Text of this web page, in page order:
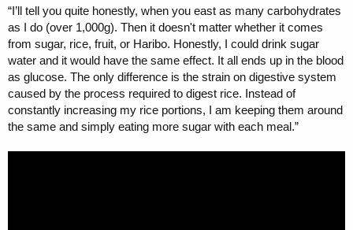
grams of uncooked rice in one meal. And 300 grams of dry rice
becomes around 1.5 kilograms of cooked rice. So imagine that.
Roman does not eat junk food. What some people here are saying is
complete nonsense. They are only looking at his contest carb loading
phase, where he eats 2000 grams of carbs per day or even more. At
that point, of course he needs easier sources like maple syrup or
sugary cereals, otherwise it would be physically impossible to eat
enough food. He would literally need to eat buckets of rice, which
would be terrible for stomach volume, especially right before a
“I’ll tell you quite honestly, when you east as many carbohydrates
as I do (over 1,000g). Then it doesn't matter whether it comes
from sugar, rice, fruit, or Haribo. Honestly, I could drink sugar
water and it would have the same effect. It all ends up in the blood
as glucose. The only difference is the strain on digestive system
caused by the process required to digest rice. Instead of
constantly increasing my rice portions, I am keeping them around
the same and simply eating more sugar with each meal.”